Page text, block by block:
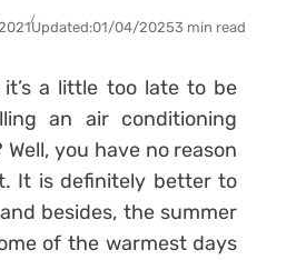
Updated:01/04/20253 min read
a little too late to be
an air conditioning
you have no reason
It is definitely better to
besides, the summer
of the warmest days